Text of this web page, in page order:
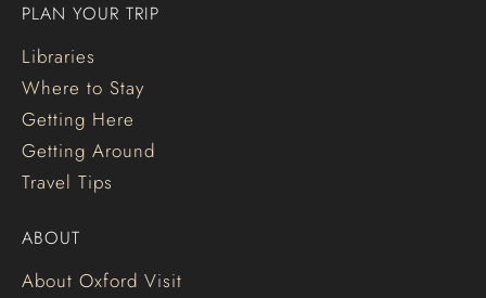
PLAN YOUR TRIP
Libraries
Where to Stay
Getting Here
Getting Around
Travel Tips
ABOUT
About Oxford Visit